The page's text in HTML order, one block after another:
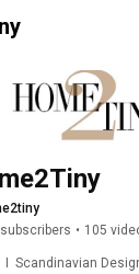
• 105
Scandinavian